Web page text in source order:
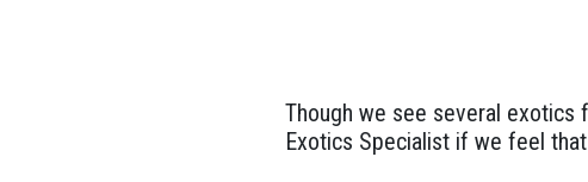
Though we see several exotics
Exotics Specialist if we feel